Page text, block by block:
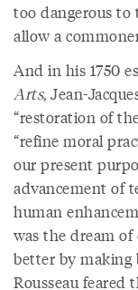
too dangerous to
allow a
And in his 1750
Arts, Jean-
“restoration of
“refine moral
our present
advancement of
human
was the dream of
better by making
Rousseau feared